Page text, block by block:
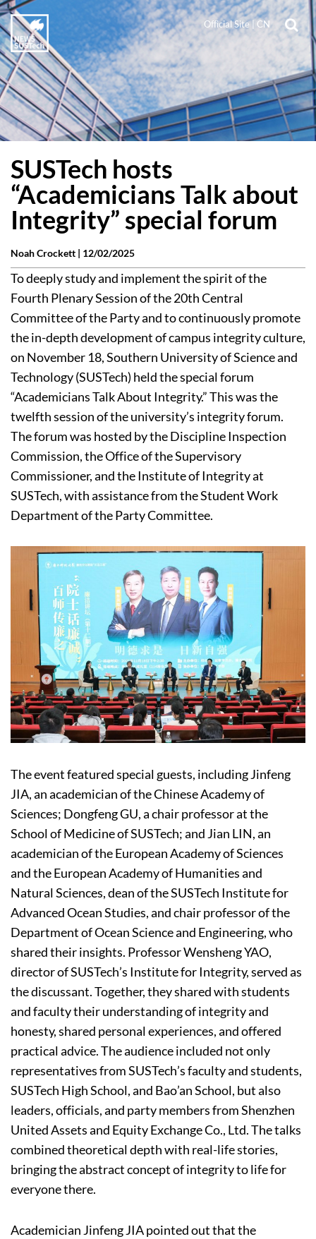
Official Site| CN
SUSTech hosts
“Academicians Talk about
Integrity” special forum
Noah Crockett | 12/02/2025
To deeply study and implement the spirit of the
Fourth Plenary Session of the 20th Central
Committee of the Party and to continuously promote
the in-depth development of campus integrity culture,
on November 18, Southern University of Science and
Technology (SUSTech) held the special forum
“Academicians Talk About Integrity.” This was the
twelfth session of the university’s integrity forum.
The forum was hosted by the Discipline Inspection
Commission, the Office of the Supervisory
Commissioner, and the Institute of Integrity at
SUSTech, with assistance from the Student Work
Department of the Party Committee.
The event featured special guests, including Jinfeng
JIA, an academician of the Chinese Academy of
Sciences; Dongfeng GU, a chair professor at the
School of Medicine of SUSTech; and Jian LIN, an
academician of the European Academy of Sciences
and the European Academy of Humanities and
Natural Sciences, dean of the SUSTech Institute for
Advanced Ocean Studies, and chair professor of the
Department of Ocean Science and Engineering, who
shared their insights. Professor Wensheng YAO,
director of SUSTech’s Institute for Integrity, served as
the discussant. Together, they shared with students
and faculty their understanding of integrity and
honesty, shared personal experiences, and offered
practical advice. The audience included not only
representatives from SUSTech’s faculty and students,
SUSTech High School, and Bao’an School, but also
leaders, officials, and party members from Shenzhen
United Assets and Equity Exchange Co., Ltd. The talks
combined theoretical depth with real-life stories,
bringing the abstract concept of integrity to life for
everyone there.
Academician Jinfeng JIA pointed out that the